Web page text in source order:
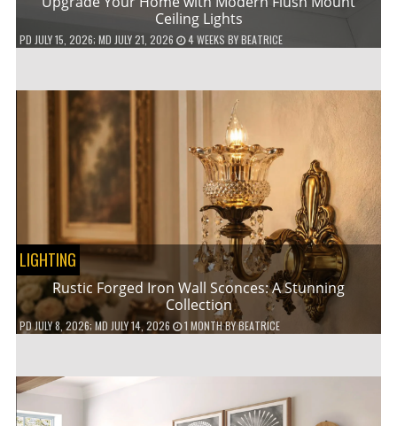
Ceiling Lights
PD JULY 15, 2026; MD JULY 21, 2026 4 WEEKS BYBEATRICE
LIGHTING
Rustic Forged Iron Wall Sconces: A Stunning
Collection
PDJULY 8, 2026; MD JULY 14, 2026 1 MONTHBYBEATRICE